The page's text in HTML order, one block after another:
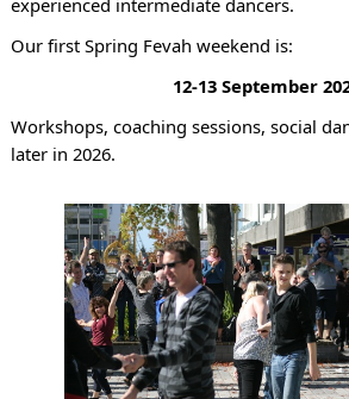
Our first Spring Fevah weekend is:
12-13 September
Workshops, coaching sessions, social
later in 2026.